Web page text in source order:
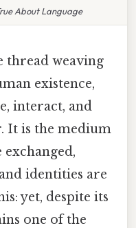
About Language
thread weaving
existence,
interact, and
It is the medium
identities are
yet, despite its
one of the